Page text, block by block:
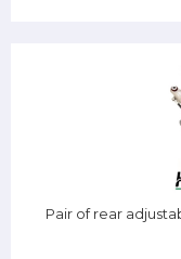
Pair of rear